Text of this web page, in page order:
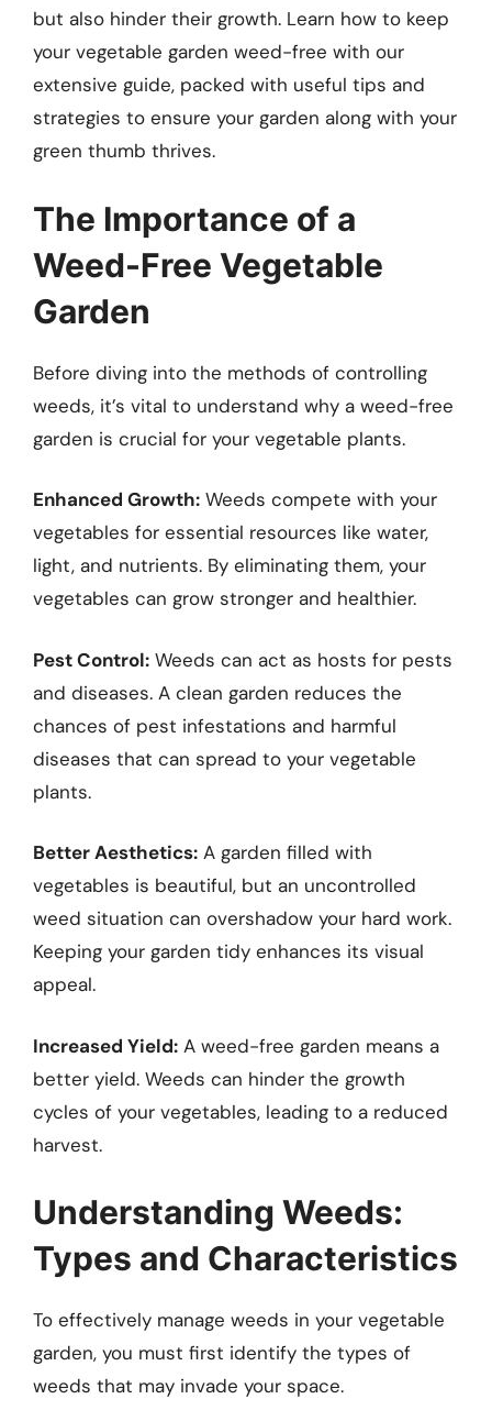
but also hinder their growth. Learn how to keep
your vegetable garden weed-free with our
extensive guide, packed with useful tips and
strategies to ensure your garden along with your
green thumb thrives.
The Importance of a
Weed-Free Vegetable
Garden
Before diving into the methods of controlling
weeds, it’s vital to understand why a weed-free
garden is crucial for your vegetable plants.
Enhanced Growth: Weeds compete with your
vegetables for essential resources like water,
light, and nutrients. By eliminating them, your
vegetables can grow stronger and healthier.
Pest Control: Weeds can act as hosts for pests
and diseases. A clean garden reduces the
chances of pest infestations and harmful
diseases that can spread to your vegetable
plants.
Better Aesthetics: A garden filled with
vegetables is beautiful, but an uncontrolled
weed situation can overshadow your hard work.
Keeping your garden tidy enhances its visual
appeal.
Increased Yield: A weed-free garden means a
better yield. Weeds can hinder the growth
cycles of your vegetables, leading to a reduced
harvest.
Understanding Weeds:
Types and Characteristics
To effectively manage weeds in your vegetable
garden, you must first identify the types of
weeds that may invade your space.